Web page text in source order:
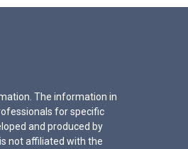
The information in
for specific
and produced by
not affiliated with the